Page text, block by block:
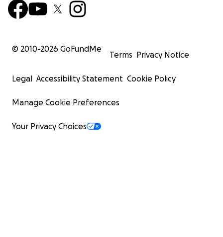
© 2010-2026 GoFundMe
Terms Privacy Notice
Legal Accessibility Statement Cookie Policy
Manage Cookie Preferences
Your Privacy Choices